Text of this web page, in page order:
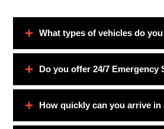
What types of vehicles do
Do you offer 24/7 Emergency
How quickly can you arrive in